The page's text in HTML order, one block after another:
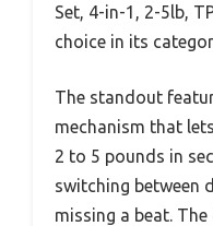
Set, 4-in-1, 2-5lb,
choice in its
The standout
mechanism that
2 to 5 pounds in
switching between
missing a beat.